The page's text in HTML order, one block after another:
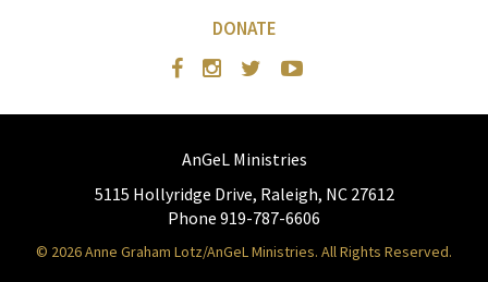
DONATE
AnGeL Ministries
5115 Hollyridge Drive, Raleigh, NC 27612
Phone 919-787-6606
© 2026 Anne Graham Lotz/AnGeL Ministries. All Rights Reserved.